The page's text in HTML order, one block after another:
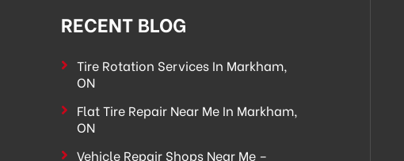
RECENT BLOG
Tire Rotation Services In Markham,
ON
Flat Tire Repair Near Me In Markham,
ON
Vehicle Repair Shops Near Me –